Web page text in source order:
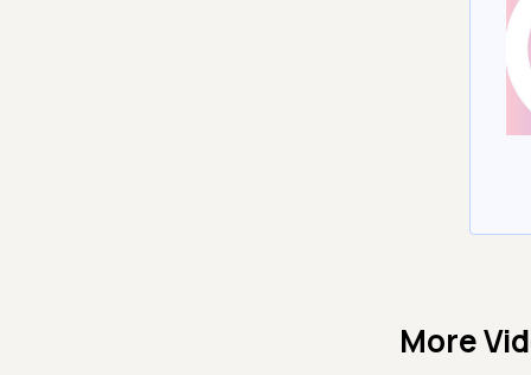
More